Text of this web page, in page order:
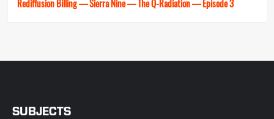
Rediffusion Billing — Sierra Nine — The Q-Radiation — Episode 3
SUBJECTS